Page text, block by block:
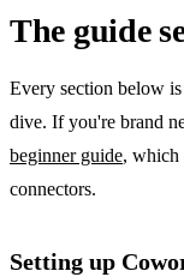
The guide
Every section below
dive. If you're brand
beginner guide, which
connectors.
Setting up